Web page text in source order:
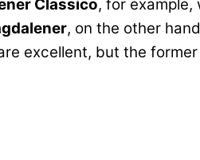
Classico, for
, on the other
excellent, but the